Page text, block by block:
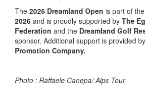
The 2026 Dreamland Open is part of the
2026 and is proudly supported by The
Federation and the Dreamland Golf
sponsor. Additional support is provided by
Promotion Company.
Photo : Raffaele Canepa/ Alps Tour